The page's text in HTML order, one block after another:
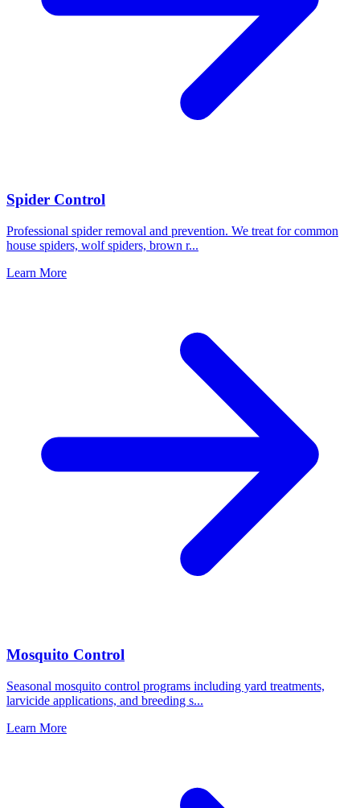
Spider Control
Professional spider removal and prevention. We treat for common
house spiders, wolf spiders, brown r...
Learn More
Mosquito Control
Seasonal mosquito control programs including yard treatments,
larvicide applications, and breeding s...
Learn More